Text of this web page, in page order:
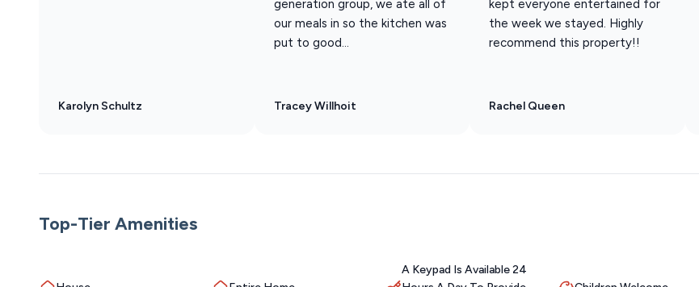
Karolyn Schultz
generation group, we ate all of
our meals in so the kitchen was
put to good...
Tracey Willhoit
kept everyone entertained for
the week we stayed. Highly
recommend this property!!
Rachel Queen
Top-Tier Amenities
A Keypad Is Available 24